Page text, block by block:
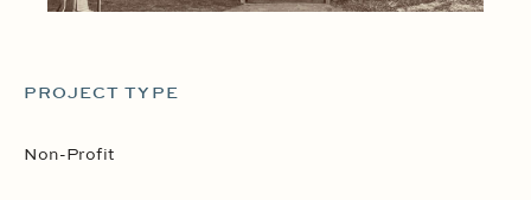
PROJECT TYPE
Non-Profit